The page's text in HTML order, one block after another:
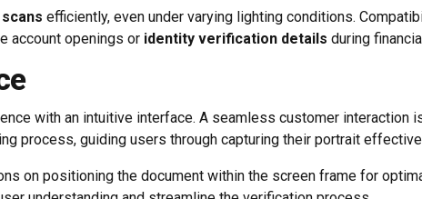
efficiently, even under varying lighting conditions.
account openings or identity verification details during
with an intuitive interface. A seamless customer
process, guiding users through capturing their portrait
on positioning the document within the screen frame for